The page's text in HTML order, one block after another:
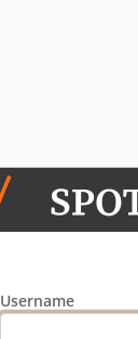
Username